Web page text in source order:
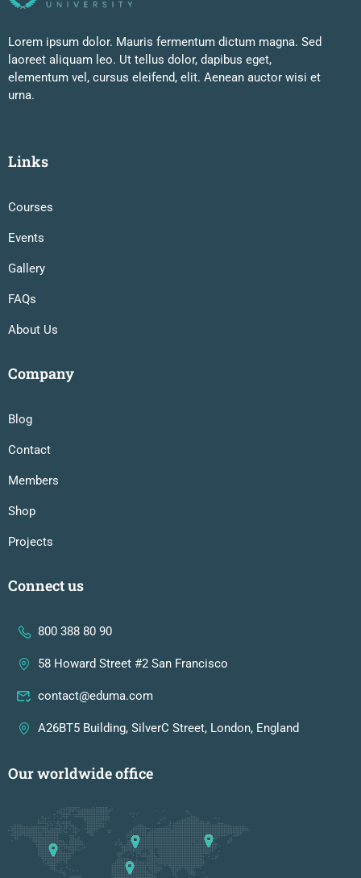
Lorem ipsum dolor. Mauris fermentum dictum magna. Sed
laoreet aliquam leo. Ut tellus dolor, dapibus eget,
elementum vel, cursus eleifend, elit. Aenean auctor wisi et
urna.
Links
Courses
Events
Gallery
FAQs
About Us
Company
Blog
Contact
Members
Shop
Projects
Connect us
800 388 80 90
58 Howard Street #2 San Francisco
contact@eduma.com
A26BT5 Building, SilverC Street, London, England
Our worldwide office